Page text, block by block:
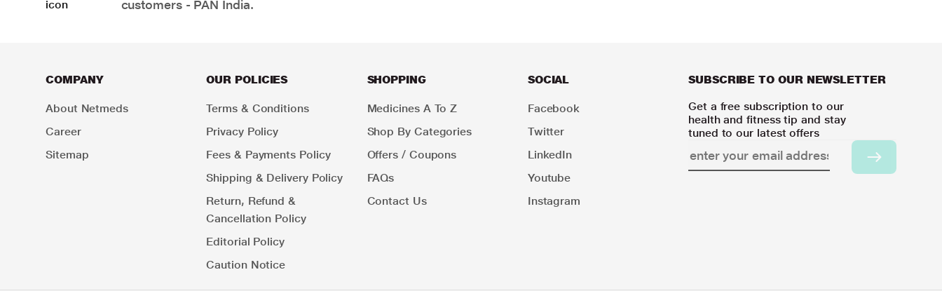
customers - PAN India.
COMPANY
About Netmeds
Career
Sitemap
OUR POLICIES
Terms & Conditions
Privacy Policy
Fees & Payments Policy
Shipping & Delivery Policy
Return, Refund &
Cancellation Policy
Editorial Policy
Caution Notice
SHOPPING
Medicines A To Z
Shop By Categories
Offers / Coupons
FAQs
Contact Us
SOCIAL
Facebook
Twitter
LinkedIn
Youtube
Instagram
SUBSCRIBE TO OUR NEWSLETTER
Get a free subscription to our
health and fitness tip and stay
tuned to our latest offers